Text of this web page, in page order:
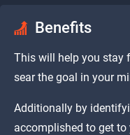
Benefits
This will help you stay
sear the goal in your
Additionally by
accomplished to get